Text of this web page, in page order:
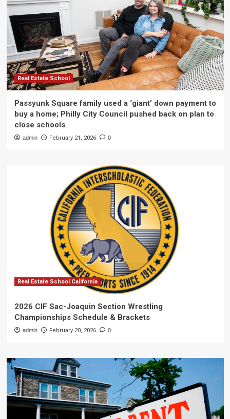
Real Estate School
Passyunk Square family used a ‘giant’ down payment to
buy a home; Philly City Council pushed back on plan to
close schools
admin February 21, 2026 0
Real Estate School California
2026 CIF Sac-Joaquin Section Wrestling
Championships Schedule & Brackets
admin February 20, 2026 0